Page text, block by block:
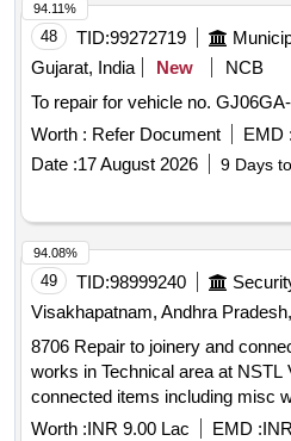
48 TID:99272719
Gujarat, India
New
NCB
To repair for vehicle no.
Worth : Refer Document EMD :
Date :17 August 2026 9 Days
94.11%
49 TID:98999240
Visakhapatnam, Andhra
8706 Repair to joinery and
works in Technical area at NSTL VSP Repair to
connected items including misc
NSTL VSP
Worth :INR 9.00 Lac EMD :
94.08%